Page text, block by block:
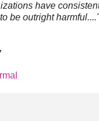
have
be outright